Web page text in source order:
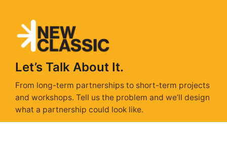
Let’s Talk About It.
From long-term partnerships to short-term projects
and workshops. Tell us the problem and we’ll design
what a partnership could look like.